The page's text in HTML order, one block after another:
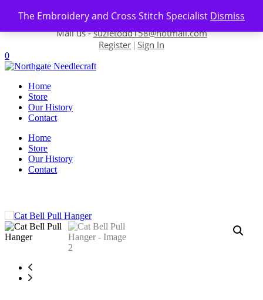
The Embroidery and Cross Stitch Specialist Dismiss
Skip to content
Contact us-01493 843 604
Mail us -suzietodd158@hotmail.com
Register | Sign In
0
Home
Store
Our History
Contact
Home
Store
Our History
Contact